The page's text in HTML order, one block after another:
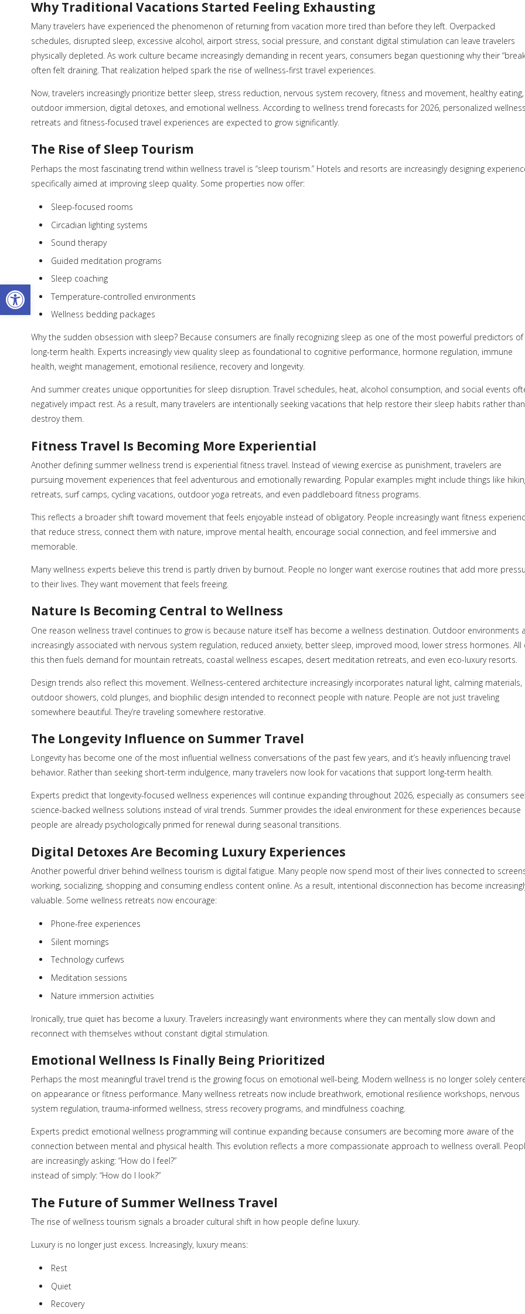
Open toolbar
Why Traditional Vacations Started Feeling Exhausting
Many travelers have experienced the phenomenon of returning from vacation more tired than before they left. Overpacked
schedules, disrupted sleep, excessive alcohol, airport stress, social pressure, and constant digital stimulation can leave travelers
physically depleted. As work culture became increasingly demanding in recent years, consumers began questioning why their
often felt draining. That realization helped spark the rise of wellness-first travel experiences.
Now, travelers increasingly prioritize better sleep, stress reduction, nervous system recovery, fitness and movement, healthy eating,
outdoor immersion, digital detoxes, and emotional wellness. According to wellness trend forecasts for 2026, personalized wellness
retreats and fitness-focused travel experiences are expected to grow significantly.
The Rise of Sleep Tourism
Perhaps the most fascinating trend within wellness travel is “sleep tourism.” Hotels and resorts are increasingly designing
specifically aimed at improving sleep quality. Some properties now offer:
Sleep-focused rooms
Circadian lighting systems
Sound therapy
Guided meditation programs
Sleep coaching
Temperature-controlled environments
Wellness bedding packages
Why the sudden obsession with sleep? Because consumers are finally recognizing sleep as one of the most powerful predictors of
long-term health. Experts increasingly view quality sleep as foundational to cognitive performance, hormone regulation, immune
health, weight management, emotional resilience, recovery and longevity.
And summer creates unique opportunities for sleep disruption. Travel schedules, heat, alcohol consumption, and social events
negatively impact rest. As a result, many travelers are intentionally seeking vacations that help restore their sleep habits rather than
destroy them.
Fitness Travel Is Becoming More Experiential
Another defining summer wellness trend is experiential fitness travel. Instead of viewing exercise as punishment, travelers are
pursuing movement experiences that feel adventurous and emotionally rewarding. Popular examples might include things like
retreats, surf camps, cycling vacations, outdoor yoga retreats, and even paddleboard fitness programs.
This reflects a broader shift toward movement that feels enjoyable instead of obligatory. People increasingly want fitness
that reduce stress, connect them with nature, improve mental health, encourage social connection, and feel immersive and
memorable.
Many wellness experts believe this trend is partly driven by burnout. People no longer want exercise routines that add more
to their lives. They want movement that feels freeing.
Nature Is Becoming Central to Wellness
One reason wellness travel continues to grow is because nature itself has become a wellness destination. Outdoor environments
increasingly associated with nervous system regulation, reduced anxiety, better sleep, improved mood, lower stress hormones. All
this then fuels demand for mountain retreats, coastal wellness escapes, desert meditation retreats, and even eco-luxury resorts.
Design trends also reflect this movement. Wellness-centered architecture increasingly incorporates natural light, calming materials,
outdoor showers, cold plunges, and biophilic design intended to reconnect people with nature. People are not just traveling
somewhere beautiful. They’re traveling somewhere restorative.
The Longevity Influence on Summer Travel
Longevity has become one of the most influential wellness conversations of the past few years, and it’s heavily influencing travel
behavior. Rather than seeking short-term indulgence, many travelers now look for vacations that support long-term health.
Experts predict that longevity-focused wellness experiences will continue expanding throughout 2026, especially as consumers
science-backed wellness solutions instead of viral trends. Summer provides the ideal environment for these experiences because
people are already psychologically primed for renewal during seasonal transitions.
Digital Detoxes Are Becoming Luxury Experiences
Another powerful driver behind wellness tourism is digital fatigue. Many people now spend most of their lives connected to
working, socializing, shopping and consuming endless content online. As a result, intentional disconnection has become
valuable. Some wellness retreats now encourage:
Phone-free experiences
Silent mornings
Technology curfews
Meditation sessions
Nature immersion activities
Ironically, true quiet has become a luxury. Travelers increasingly want environments where they can mentally slow down and
reconnect with themselves without constant digital stimulation.
Emotional Wellness Is Finally Being Prioritized
Perhaps the most meaningful travel trend is the growing focus on emotional well-being. Modern wellness is no longer solely
on appearance or fitness performance. Many wellness retreats now include breathwork, emotional resilience workshops, nervous
system regulation, trauma-informed wellness, stress recovery programs, and mindfulness coaching.
Experts predict emotional wellness programming will continue expanding because consumers are becoming more aware of the
connection between mental and physical health. This evolution reflects a more compassionate approach to wellness overall.
are increasingly asking: “How do I feel?”
instead of simply: “How do I look?”
The Future of Summer Wellness Travel
The rise of wellness tourism signals a broader cultural shift in how people define luxury.
Luxury is no longer just excess. Increasingly, luxury means:
Rest
Quiet
Recovery